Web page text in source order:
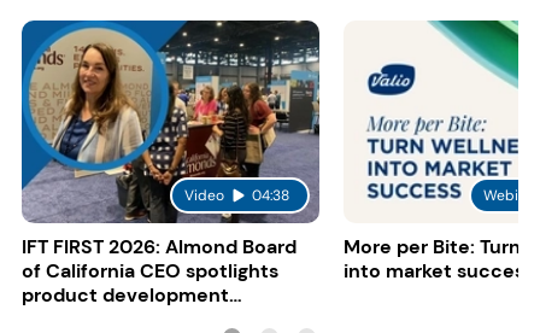
Video 04:38
IFT FIRST 2026: Almond Board
of California CEO spotlights
product development
More per Bite: Turn
into market success